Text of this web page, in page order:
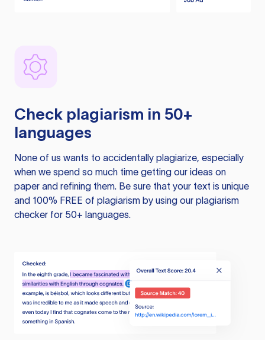
Check plagiarism in 50+
languages
None of us wants to accidentally plagiarize, especially
when we spend so much time getting our ideas on
paper and refining them. Be sure that your text is unique
and 100% FREE of plagiarism by using our plagiarism
checker for 50+ languages.